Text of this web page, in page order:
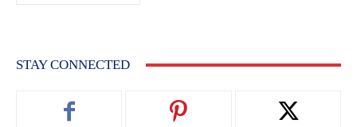
STAY CONNECTED